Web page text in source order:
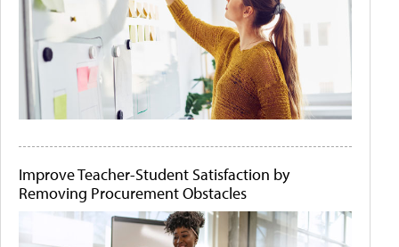
Improve Teacher-Student Satisfaction by
Removing Procurement Obstacles